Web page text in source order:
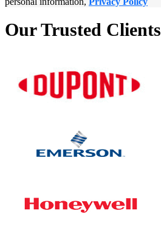
Our Trusted Clients